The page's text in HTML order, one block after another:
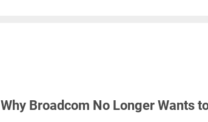
Why Broadcom No Longer Wants